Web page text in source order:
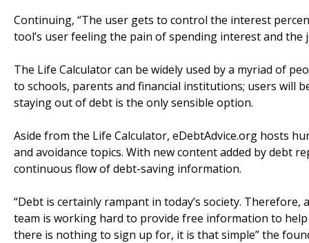
Continuing, “The user gets to control the interest
tool’s user feeling the pain of spending interest and
The Life Calculator can be widely used by a myriad of
to schools, parents and financial institutions; users will
staying out of debt is the only sensible option.
Aside from the Life Calculator, eDebtAdvice.org hosts
and avoidance topics. With new content added by debt
continuous flow of debt-saving information.
“Debt is certainly rampant in today’s society.
team is working hard to provide free information to
there is nothing to sign up for, it is that simple” the